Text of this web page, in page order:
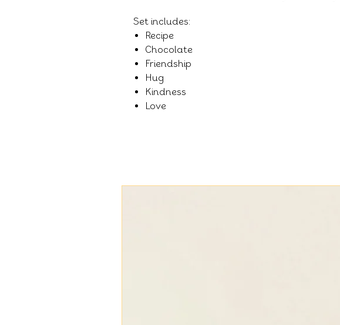
Set includes:
Recipe
Chocolate
Friendship
Hug
Kindness
Love